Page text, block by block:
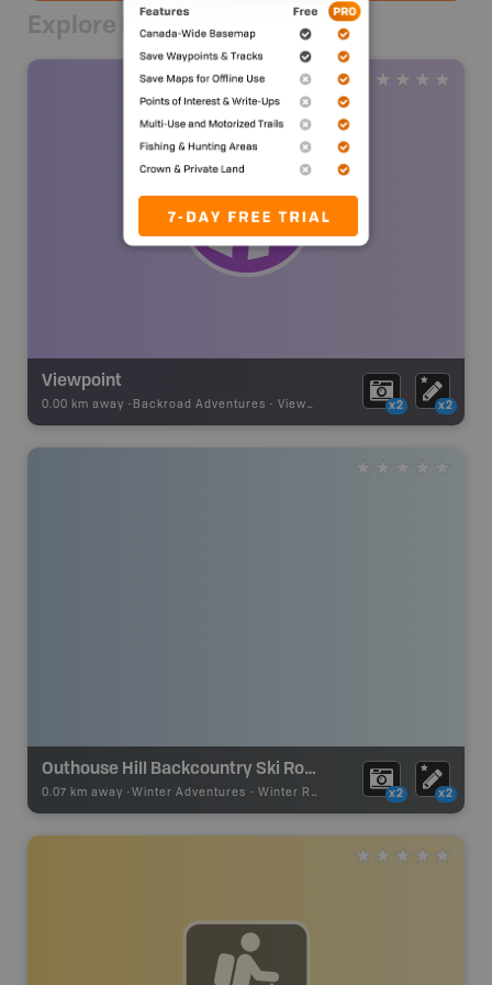
Explore Nearby
Viewpoint
0.00 km away - Backroad Adventures - Viewpoint x2 x2
Outhouse Hill Backcountry Ski Route
0.07 km away - Winter Adventures - Winter Receation x2 x2